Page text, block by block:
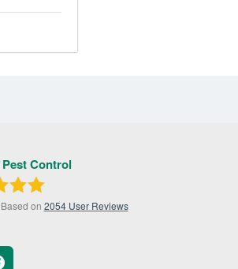
Control
on 2054User Reviews